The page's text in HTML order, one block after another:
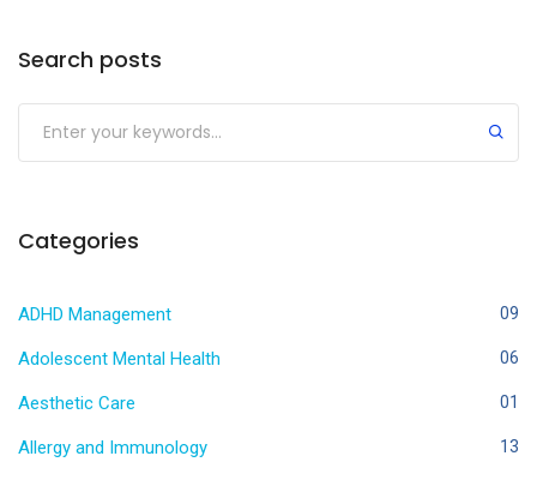
Search posts
Categories
ADHD Management 09
Adolescent Mental Health 06
Aesthetic Care 01
Allergy and Immunology 13